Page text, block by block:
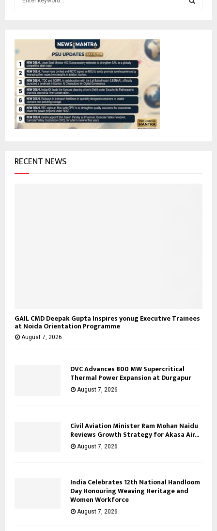
f
o
r
RECENT NEWS
GAIL CMD Deepak Gupta Inspires yonug Executive Trainees
at Noida Orientation Programme
August 7, 2026
DVC Advances 800 MW Supercritical
Thermal Power Expansion at Durgapur
August 7, 2026
Civil Aviation Minister Ram Mohan Naidu
Reviews Growth Strategy for Akasa Air...
August 7, 2026
India Celebrates 12th National Handloom
Day Honouring Weaving Heritage and
Women Workforce
August 7, 2026